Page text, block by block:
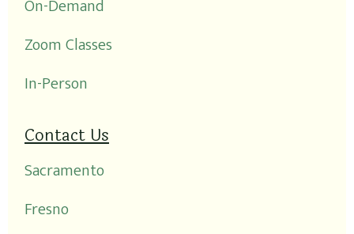
On-Demand
Zoom Classes
In-Person
Contact Us
Sacramento
Fresno